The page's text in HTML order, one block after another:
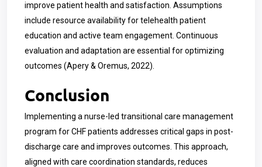
improve patient health and satisfaction. Assumptions
include resource availability for telehealth patient
education and active team engagement. Continuous
evaluation and adaptation are essential for optimizing
outcomes (Apery & Oremus, 2022).
Conclusion
Implementing a nurse-led transitional care management
program for CHF patients addresses critical gaps in post-
discharge care and improves outcomes. This approach,
aligned with care coordination standards, reduces